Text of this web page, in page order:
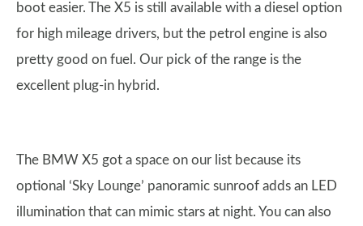
boot easier. The X5 is still available with a diesel option
for high mileage drivers, but the petrol engine is also
pretty good on fuel. Our pick of the range is the
excellent plug-in hybrid.
The BMW X5 got a space on our list because its
optional ‘Sky Lounge’ panoramic sunroof adds an LED
illumination that can mimic stars at night. You can also